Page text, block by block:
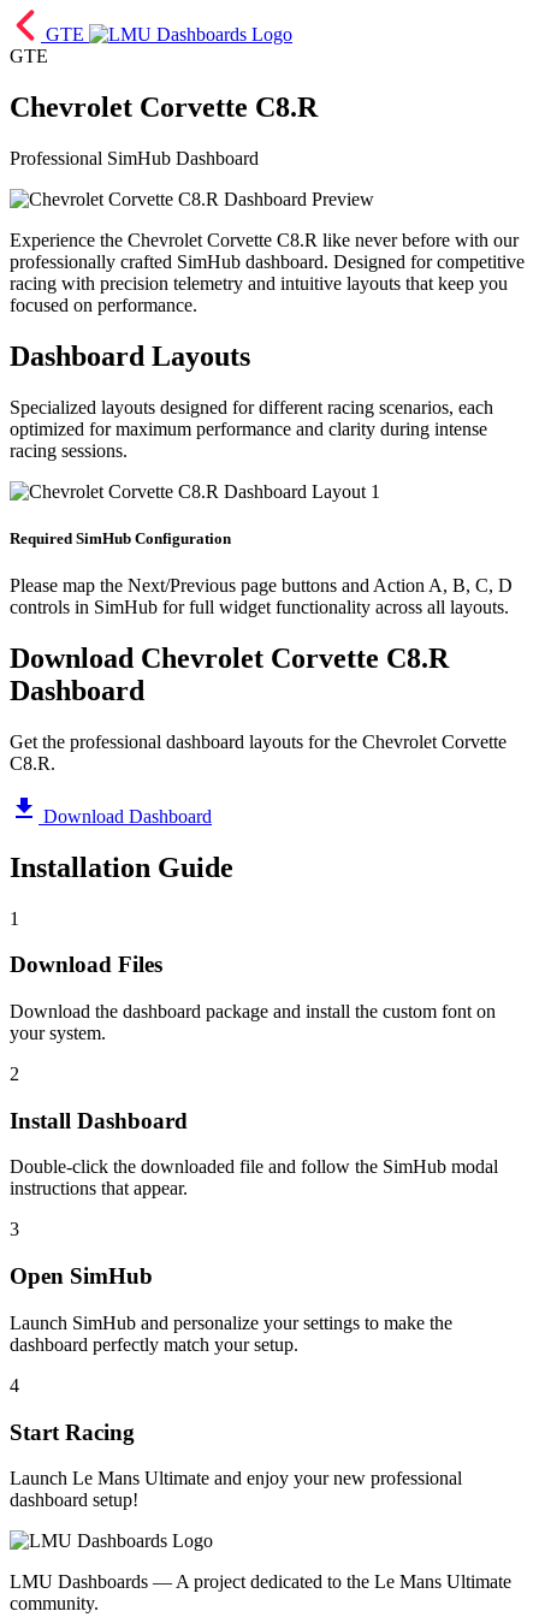
GTE
GTE
Chevrolet Corvette C8.R
Professional SimHub Dashboard
Experience the Chevrolet Corvette C8.R like never before with our
professionally crafted SimHub dashboard. Designed for competitive
racing with precision telemetry and intuitive layouts that keep you
focused on performance.
Dashboard Layouts
Specialized layouts designed for different racing scenarios, each
optimized for maximum performance and clarity during intense
racing sessions.
Required SimHub Configuration
Please map the Next/Previous page buttons and Action A, B, C, D
controls in SimHub for full widget functionality across all layouts.
Download Chevrolet Corvette C8.R
Dashboard
Get the professional dashboard layouts for the Chevrolet Corvette
C8.R.
Download Dashboard
Installation Guide
1
Download Files
Download the dashboard package and install the custom font on
your system.
2
Install Dashboard
Double-click the downloaded file and follow the SimHub modal
instructions that appear.
3
Open SimHub
Launch SimHub and personalize your settings to make the
dashboard perfectly match your setup.
4
Start Racing
Launch Le Mans Ultimate and enjoy your new professional
dashboard setup!
LMU Dashboards — A project dedicated to the Le Mans Ultimate
community.